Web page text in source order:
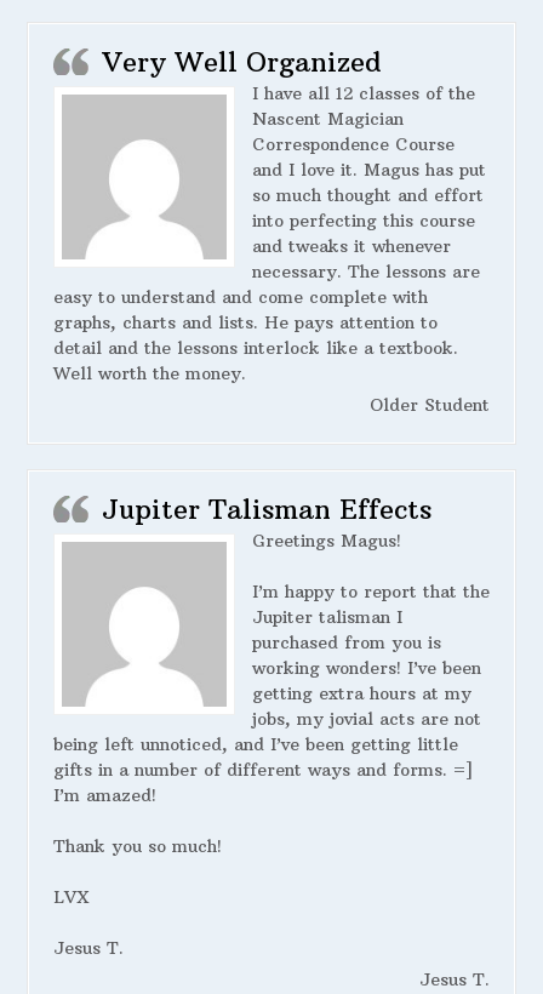
Very Well Organized
I have all 12 classes of the
Nascent Magician
Correspondence Course
and I love it. Magus has put
so much thought and effort
into perfecting this course
and tweaks it whenever
necessary. The lessons are
easy to understand and come complete with
graphs, charts and lists. He pays attention to
detail and the lessons interlock like a textbook.
Well worth the money.
Older Student
Jupiter Talisman Effects
Greetings Magus!
I’m happy to report that the
Jupiter talisman I
purchased from you is
working wonders! I’ve been
getting extra hours at my
jobs, my jovial acts are not
being left unnoticed, and I’ve been getting little
gifts in a number of different ways and forms. =]
I’m amazed!
Thank you so much!
LVX
Jesus T.
Jesus T.